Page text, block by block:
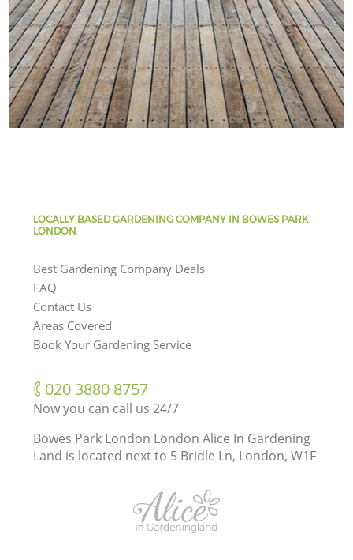
LOCALLY BASED GARDENING COMPANY IN BOWES PARK
LONDON
Best Gardening Company Deals
FAQ
Contact Us
Areas Covered
Book Your Gardening Service
‎020 3880 8757
Now you can call us 24/7
Bowes Park London London Alice In Gardening
Land is located next to 5 Bridle Ln, London, W1F